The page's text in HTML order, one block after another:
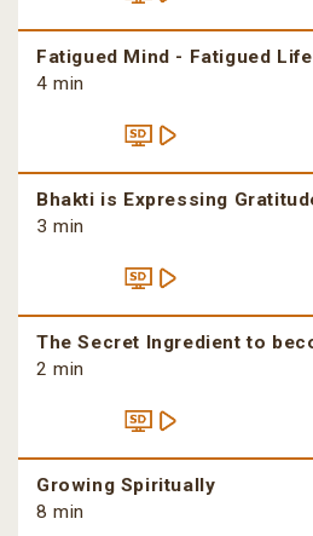
Fatigued Mind - Fatigued Life
4 min
Bhakti is Expressing
3 min
The Secret Ingredient to
2 min
Growing Spiritually
8 min